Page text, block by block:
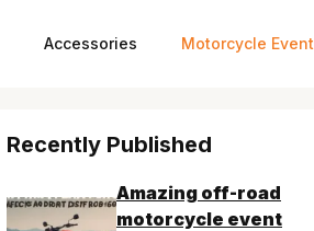
Accessories Motorcycle Event
Recently Published
Amazing off-road
motorcycle event